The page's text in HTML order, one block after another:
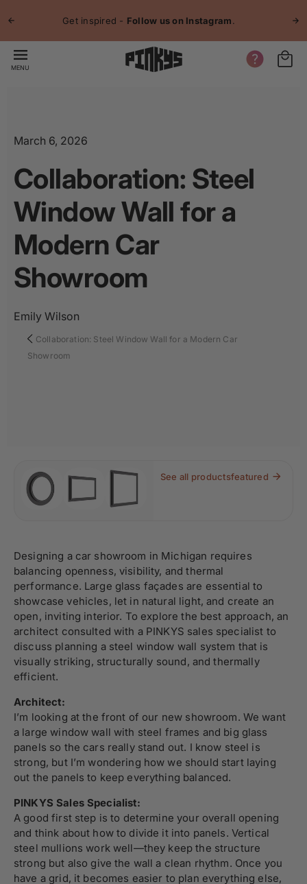
Get inspired - Follow us on Instagram.
MENU
March 6, 2026
Collaboration: Steel
Window Wall for a
Modern Car
Showroom
Emily Wilson
Collaboration: Steel Window Wall for a Modern Car
Showroom
See all productsfeatured
Designing a car showroom in Michigan requires
balancing openness, visibility, and thermal
performance. Large glass façades are essential to
showcase vehicles, let in natural light, and create an
open, inviting interior. To explore the best approach, an
architect consulted with a PINKYS sales specialist to
discuss planning a steel window wall system that is
visually striking, structurally sound, and thermally
efficient.
Architect:
I’m looking at the front of our new showroom. We want
a large window wall with steel frames and big glass
panels so the cars really stand out. I know steel is
strong, but I’m wondering how we should start laying
out the panels to keep everything balanced.
PINKYS Sales Specialist:
A good first step is to determine your overall opening
and think about how to divide it into panels. Vertical
steel mullions work well—they keep the structure
strong but also give the wall a clean rhythm. Once you
have a grid, it becomes easier to plan everything else,